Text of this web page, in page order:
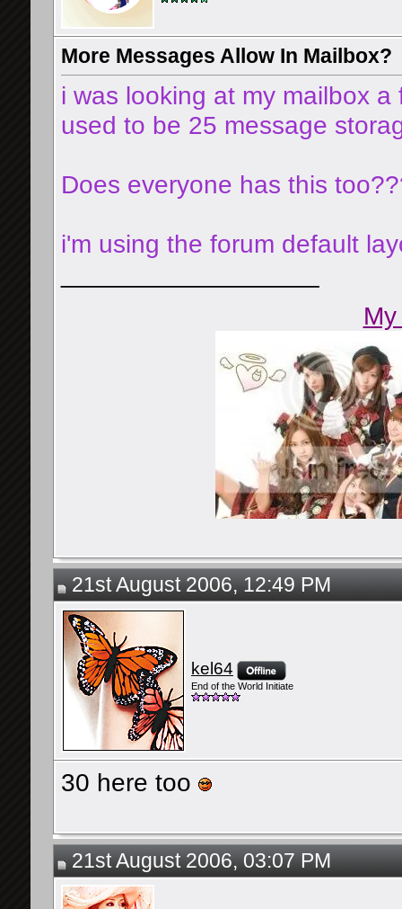
More Messages Allow In Mailbox?
i was looking at my mailbox
used to be 25 message
Does everyone has this
i'm using the forum default
21st August 2006, 12:49 PM
kel64
End of the World Initiate
30 here too
21st August 2006, 03:07 PM